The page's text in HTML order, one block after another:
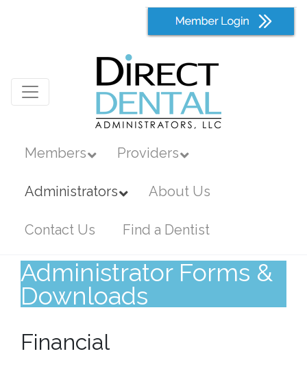
Members Providers
Administrators About Us
Contact Us Find a Dentist
Administrator Forms &
Downloads
Financial